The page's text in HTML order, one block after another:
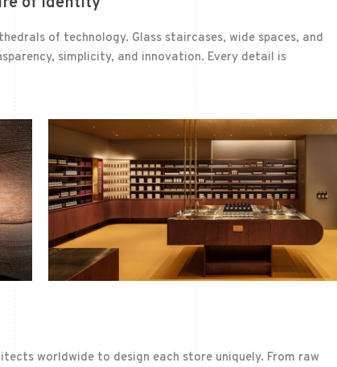
of technology. Glass staircases, wide spaces, and
simplicity, and innovation. Every detail is
worldwide to design each store uniquely. From raw